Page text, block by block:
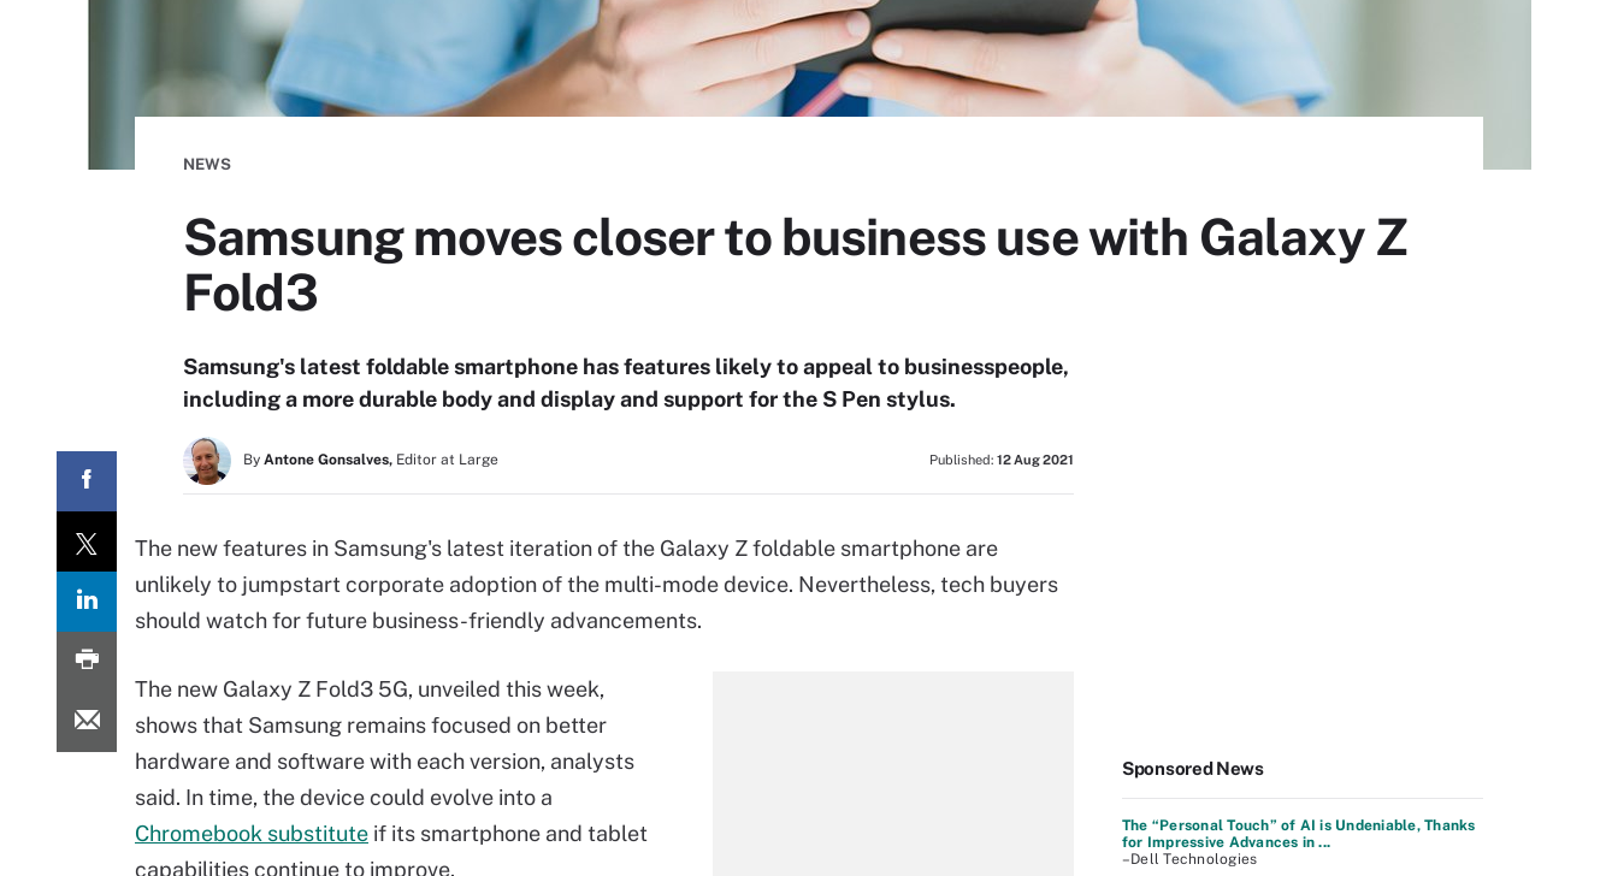
NEWS
Samsung moves closer to business use with Galaxy Z
Fold3
Samsung's latest foldable smartphone has features likely to appeal to businesspeople,
including a more durable body and display and support for the S Pen stylus.
By Antone Gonsalves, Editor at Large Published: 12 Aug 2021
The new features in Samsung's latest iteration of the Galaxy Z foldable smartphone are
unlikely to jumpstart corporate adoption of the multi-mode device. Nevertheless, tech buyers
should watch for future business-friendly advancements.
The new Galaxy Z Fold3 5G, unveiled this week,
shows that Samsung remains focused on better
hardware and software with each version, analysts
said. In time, the device could evolve into a
Chromebook substitute if its smartphone and tablet
capabilities continue to improve.
Sponsored News
The “Personal Touch” of AI is Undeniable, Thanks
for Impressive Advances in ...
–Dell Technologies